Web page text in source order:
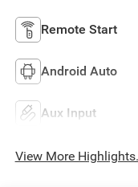
Remote Start
Android Auto
Aux Input
View More